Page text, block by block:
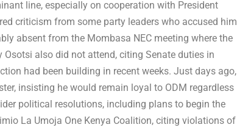
line, especially on cooperation with President
criticism from some party leaders who accused him
absent from the Mombasa NEC meeting where the
also did not attend, citing Senate duties in
had been building in recent weeks. Just days ago,
insisting he would remain loyal to ODM regardless
political resolutions, including plans to begin the
La Umoja One Kenya Coalition, citing violations of